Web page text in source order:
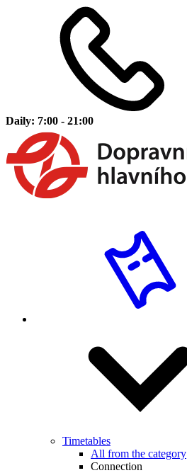
Daily: 7:00 - 21:00
Timetables
All from the category
Connection